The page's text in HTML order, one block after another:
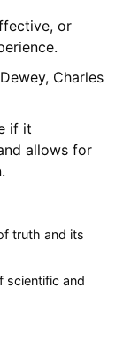
or
Charles
if it
allows for
truth and its
scientific and